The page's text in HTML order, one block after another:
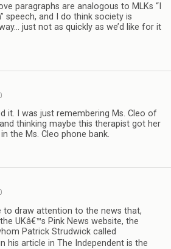
paragraphs are analogous to MLKs “I
speech, and I do think society is
just not as quickly as we’d like for it
it. I was just remembering Ms. Cleo of
thinking maybe this therapist got her
the Ms. Cleo phone bank.
to draw attention to the news that,
UKâ€™s Pink News website, the
Patrick Strudwick called
his article in The Independent is the